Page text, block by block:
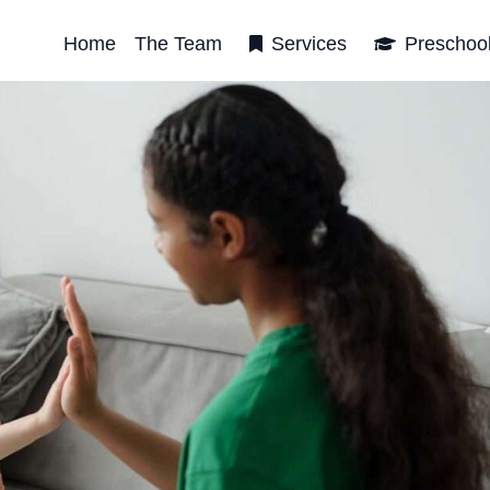
Home The Team Services